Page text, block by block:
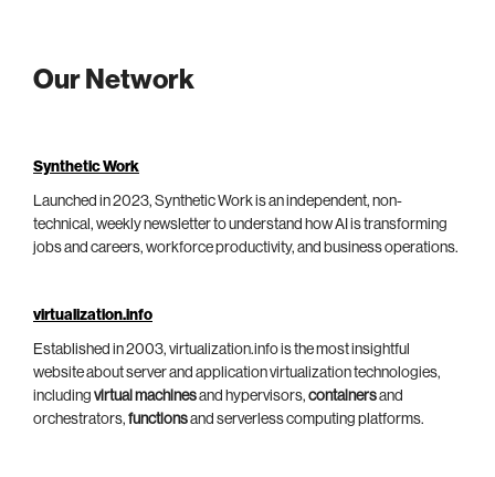
Our Network
Synthetic Work
Launched in 2023, Synthetic Work is an independent, non-
technical, weekly newsletter to understand how AI is transforming
jobs and careers, workforce productivity, and business operations.
virtualization.info
Established in 2003, virtualization.info is the most insightful
website about server and application virtualization technologies,
including virtual machinesand hypervisors, containersand
orchestrators, functionsand serverless computing platforms.